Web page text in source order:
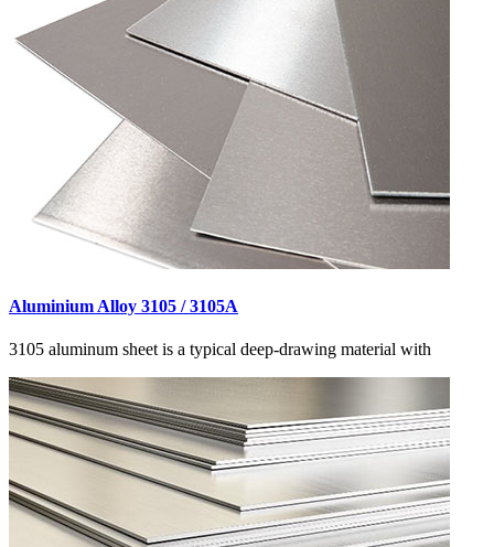
Aluminium Alloy 3105 / 3105A
3105 aluminum sheet is a typical deep-drawing material with